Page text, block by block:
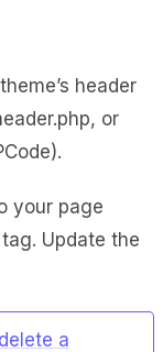
header
or
your page
Update the
a